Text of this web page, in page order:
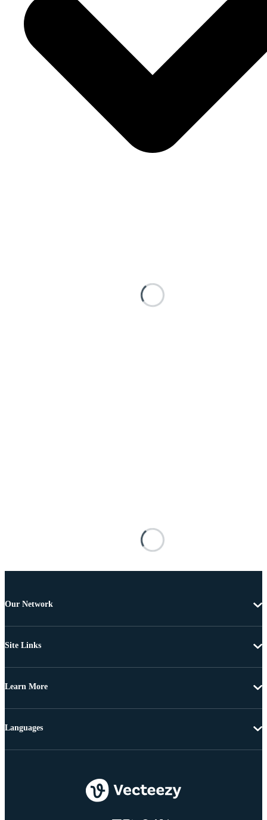
Our Network
Site Links
Learn More
Languages